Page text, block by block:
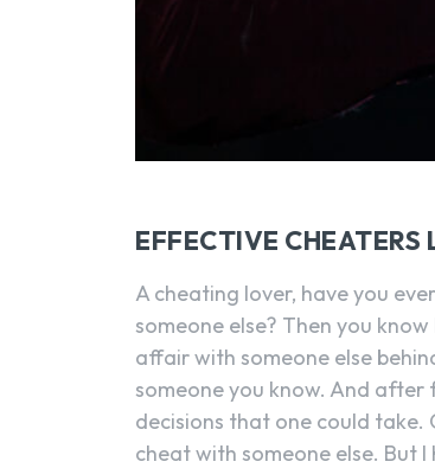
EFFECTIVE CHEATERS
A cheating lover, have you
someone else? Then you
affair with someone else
someone you know. And
decisions that one could take.
cheat with someone else. But